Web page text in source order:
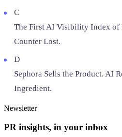
C
The First AI Visibility Index of
Counter Lost.
D
Sephora Sells the Product. AI
Ingredient.
Newsletter
PR insights, in your inbox